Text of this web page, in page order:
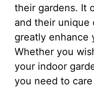
their gardens. It
and their unique
greatly enhance
Whether you
your indoor
you need to